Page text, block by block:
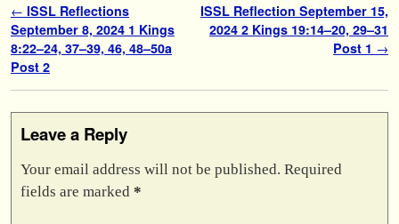
Post navigation
← ISSL Reflections
September 8, 2024 1 Kings
8:22–24, 37–39, 46, 48–50a
Post 2
ISSL Reflection September 15,
2024 2 Kings 19:14–20, 29–31
Post 1 →
Leave a Reply
Your email address will not be published. Required
fields are marked *